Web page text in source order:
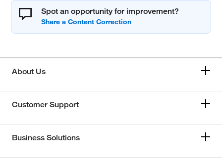
Spot an opportunity for improvement?
About Us
Customer Support
Business Solutions